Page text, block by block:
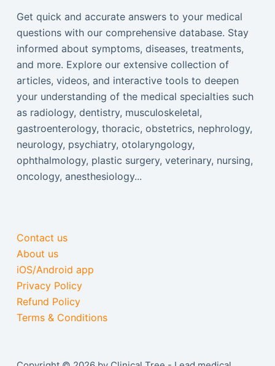
Get quick and accurate answers to your medical
questions with our comprehensive database. Stay
informed about symptoms, diseases, treatments,
and more. Explore our extensive collection of
articles, videos, and interactive tools to deepen
your understanding of the medical specialties such
as radiology, dentistry, musculoskeletal,
gastroenterology, thoracic, obstetrics, nephrology,
neurology, psychiatry, otolaryngology,
ophthalmology, plastic surgery, veterinary, nursing,
oncology, anesthesiology...
Contact us
About us
iOS/Android app
Privacy Policy
Refund Policy
Terms & Conditions